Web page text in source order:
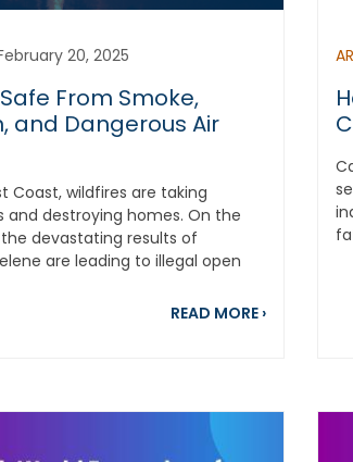
Rasheed Marshall Combines Comedy
20, 2025
From Smoke,
and Dangerous Air
Coast, wildfires are taking
and destroying homes. On the
the devastating results of
are leading to illegal open
READ MORE about
›